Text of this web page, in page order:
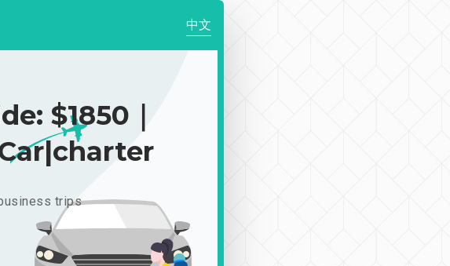
中文
$1850｜
trips